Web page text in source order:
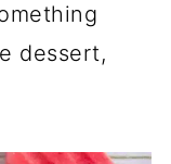
dessert,